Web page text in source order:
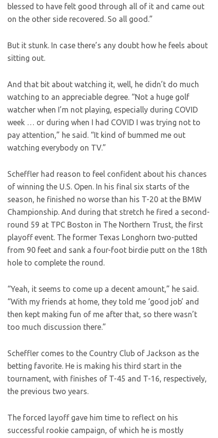
blessed to have felt good through all of it and came out
on the other side recovered. So all good.”
But it stunk. In case there’s any doubt how he feels about
sitting out.
And that bit about watching it, well, he didn’t do much
watching to an appreciable degree. “Not a huge golf
watcher when I’m not playing, especially during COVID
week … or during when I had COVID I was trying not to
pay attention,” he said. “It kind of bummed me out
watching everybody on TV.”
Scheffler had reason to feel confident about his chances
of winning the U.S. Open. In his final six starts of the
season, he finished no worse than his T-20 at the BMW
Championship. And during that stretch he fired a second-
round 59 at TPC Boston in The Northern Trust, the first
playoff event. The former Texas Longhorn two-putted
from 90 feet and sank a four-foot birdie putt on the 18th
hole to complete the round.
“Yeah, it seems to come up a decent amount,” he said.
“With my friends at home, they told me ‘good job’ and
then kept making fun of me after that, so there wasn’t
too much discussion there.”
Scheffler comes to the Country Club of Jackson as the
betting favorite. He is making his third start in the
tournament, with finishes of T-45 and T-16, respectively,
the previous two years.
The forced layoff gave him time to reflect on his
successful rookie campaign, of which he is mostly